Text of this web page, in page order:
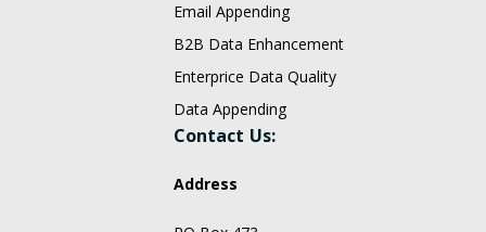
Email Appending
B2B Data Enhancement
Enterprice Data Quality
Data Appending
Contact Us:
Address